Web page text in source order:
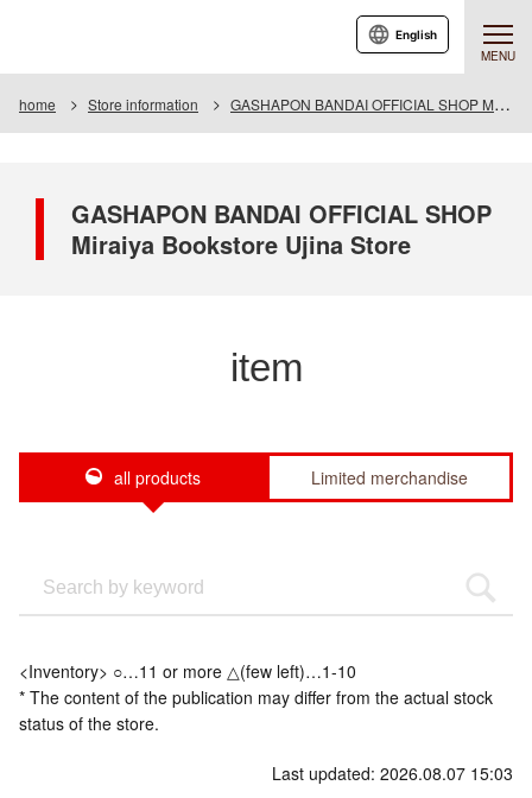
MENU
English
home Store information GASHAPON BANDAI OFFICIAL SHOP Miraiya Bookstore Ujina Store
GASHAPON BANDAI OFFICIAL SHOP
Miraiya Bookstore Ujina Store
item
all products Limited merchandise
<Inventory> ○…11 or more △(few left)…1-10
* The content of the publication may differ from the actual stock
status of the store.
Last updated: 2026.08.07 15:03